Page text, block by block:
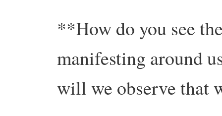
**How do you see
manifesting around
will we observe that